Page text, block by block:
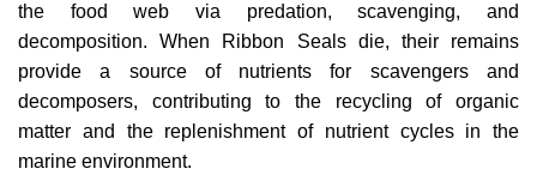
the food web via predation, scavenging, and
decomposition. When Ribbon Seals die, their remains
provide a source of nutrients for scavengers and
decomposers, contributing to the recycling of organic
matter and the replenishment of nutrient cycles in the
marine environment.